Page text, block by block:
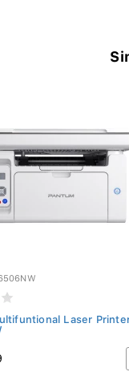
Laser